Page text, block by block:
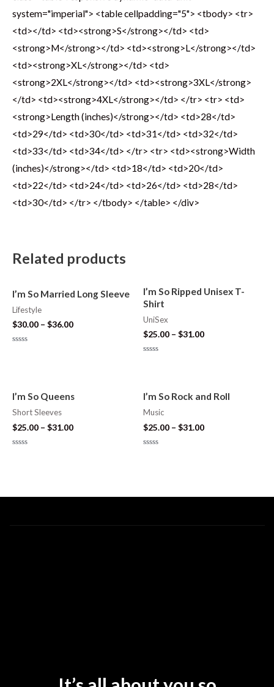
system="imperial"> <table cellpadding="5"> <tbody> <tr>
<td></td> <td><strong>S</strong></td> <td>
<strong>M</strong></td> <td><strong>L</strong></td>
<td><strong>XL</strong></td> <td>
<strong>2XL</strong></td> <td><strong>3XL</strong>
</td> <td><strong>4XL</strong></td> </tr> <tr> <td>
<strong>Length (inches)</strong></td> <td>28</td>
<td>29</td> <td>30</td> <td>31</td> <td>32</td>
<td>33</td> <td>34</td> </tr> <tr> <td><strong>Width
(inches)</strong></td> <td>18</td> <td>20</td>
<td>22</td> <td>24</td> <td>26</td> <td>28</td>
<td>30</td> </tr> </tbody> </table> </div>
Related products
I’m So Married Long Sleeve
Lifestyle
$30.00 – $36.00
I’m So Ripped Unisex T-
Shirt
UniSex
$25.00 – $31.00
5
I’m So Queens
Short Sleeves
$25.00 – $31.00
I’m So Rock and Roll
Music
$25.00 – $31.00